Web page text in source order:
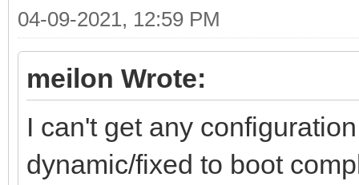
04-09-2021, 12:59 PM
meilon Wrote:
I can't get any
dynamic/fixed to boot